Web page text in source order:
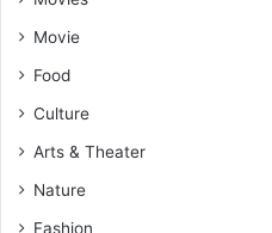
Movie
Food
Culture
Arts & Theater
Nature
Fashion